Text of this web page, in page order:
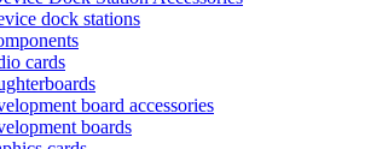
dock stations
cards
board accessories
boards